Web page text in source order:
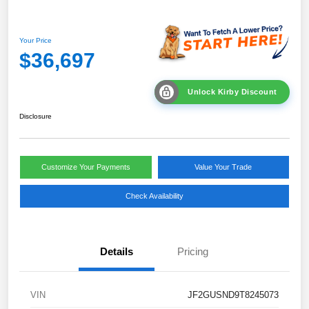
Your Price
$36,697
Unlock Kirby Discount
Disclosure
Customize Your Payments Value Your Trade
Check Availability
Details Pricing
VIN JF2GUSND9T8245073